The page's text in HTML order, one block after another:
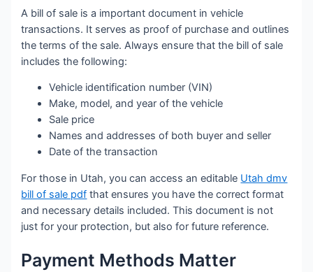
A bill of sale is a important document in vehicle
transactions. It serves as proof of purchase and outlines
the terms of the sale. Always ensure that the bill of sale
includes the following:
Vehicle identification number (VIN)
Make, model, and year of the vehicle
Sale price
Names and addresses of both buyer and seller
Date of the transaction
For those in Utah, you can access an editable Utah dmv
bill of sale pdf that ensures you have the correct format
and necessary details included. This document is not
just for your protection, but also for future reference.
Payment Methods Matter